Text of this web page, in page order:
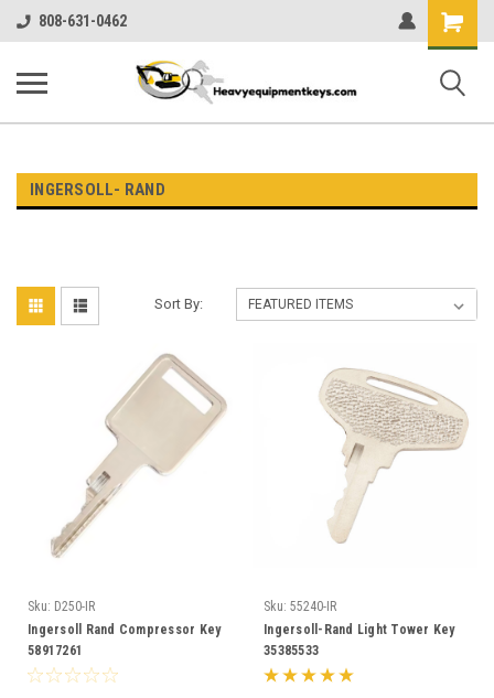
808-631-0462
Shopping
Cart
INGERSOLL- RAND
Sort By:
Sku: D250-IR
Ingersoll Rand Compressor Key
58917261
Sku: 55240-IR
Ingersoll-Rand Light Tower Key
35385533